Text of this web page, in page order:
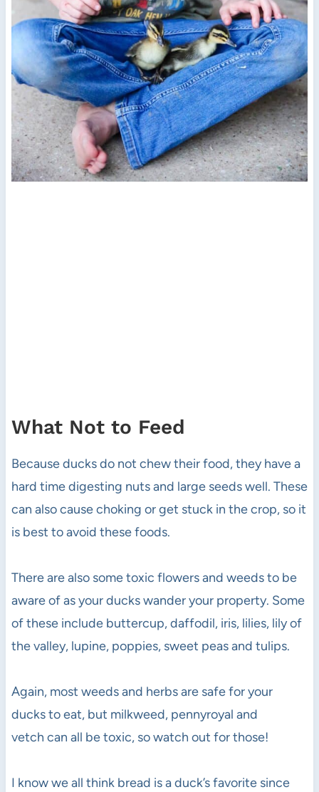
What Not to Feed
Because ducks do not chew their food, they have a
hard time digesting nuts and large seeds well. These
can also cause choking or get stuck in the crop, so it
is best to avoid these foods.
There are also some toxic flowers and weeds to be
aware of as your ducks wander your property. Some
of these include buttercup, daffodil, iris, lilies, lily of
the valley, lupine, poppies, sweet peas and tulips.
Again, most weeds and herbs are safe for your
ducks to eat, but milkweed, pennyroyal and
vetch can all be toxic, so watch out for those!
I know we all think bread is a duck’s favorite since